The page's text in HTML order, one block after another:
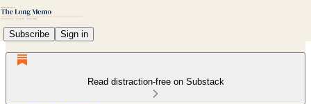
Subscribe Sign in
Read distraction-free on Substack